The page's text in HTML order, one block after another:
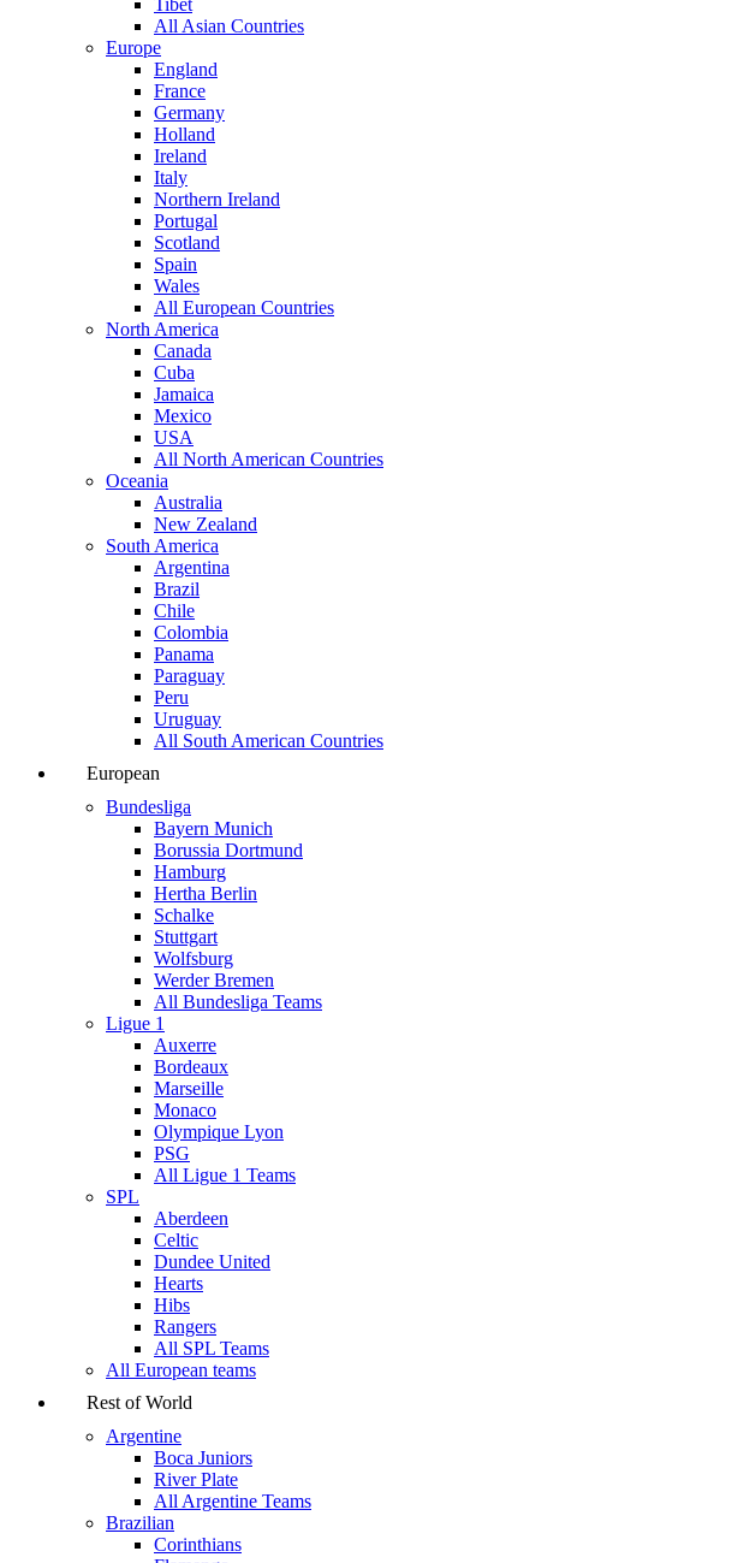
All Asian Countries
Europe
England
France
Germany
Holland
Ireland
Italy
Northern Ireland
Portugal
Scotland
Spain
Wales
All European Countries
North America
Canada
Cuba
Jamaica
Mexico
USA
All North American Countries
Oceania
Australia
New Zealand
South America
Argentina
Brazil
Chile
Colombia
Panama
Paraguay
Peru
Uruguay
All South American Countries
European
Bundesliga
Bayern Munich
Borussia Dortmund
Hamburg
Hertha Berlin
Schalke
Stuttgart
Wolfsburg
Werder Bremen
All Bundesliga Teams
Ligue 1
Auxerre
Bordeaux
Marseille
Monaco
Olympique Lyon
PSG
All Ligue 1 Teams
SPL
Aberdeen
Celtic
Dundee United
Hearts
Hibs
Rangers
All SPL Teams
All European teams
Rest of World
Argentine
Boca Juniors
River Plate
All Argentine Teams
Brazilian
Corinthians